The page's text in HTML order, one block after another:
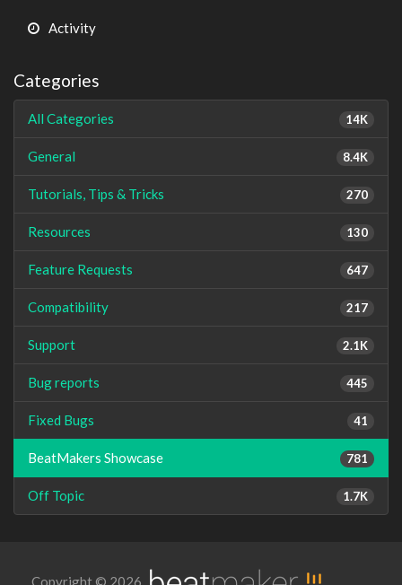
Activity
Categories
14K
All Categories
8.4K
General
270
Tutorials, Tips & Tricks
130
Resources
647
Feature Requests
217
Compatibility
2.1K
Support
445
Bug reports
41
Fixed Bugs
781
BeatMakers Showcase
1.7K
Off Topic
Copyright © 2026